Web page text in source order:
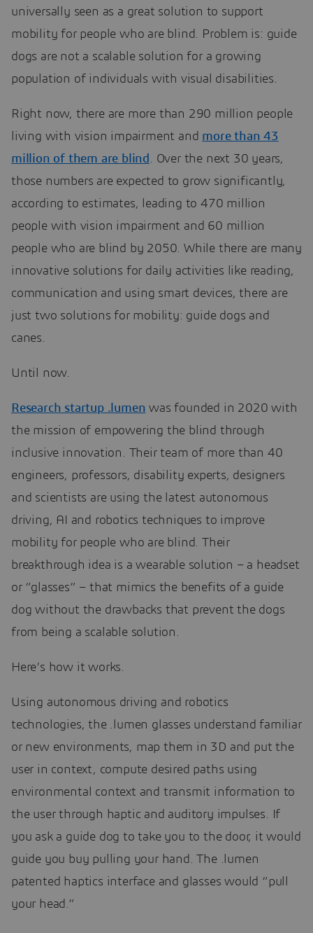
universally seen as a great solution to support
mobility for people who are blind. Problem is: guide
dogs are not a scalable solution for a growing
population of individuals with visual disabilities.
Right now, there are more than 290 million people
living with vision impairment and more than 43
million of them are blind. Over the next 30 years,
those numbers are expected to grow significantly,
according to estimates, leading to 470 million
people with vision impairment and 60 million
people who are blind by 2050. While there are many
innovative solutions for daily activities like reading,
communication and using smart devices, there are
just two solutions for mobility: guide dogs and
canes.
Until now.
Research startup .lumen was founded in 2020 with
the mission of empowering the blind through
inclusive innovation. Their team of more than 40
engineers, professors, disability experts, designers
and scientists are using the latest autonomous
driving, AI and robotics techniques to improve
mobility for people who are blind. Their
breakthrough idea is a wearable solution – a headset
or “glasses” – that mimics the benefits of a guide
dog without the drawbacks that prevent the dogs
from being a scalable solution.
Here’s how it works.
Using autonomous driving and robotics
technologies, the .lumen glasses understand familiar
or new environments, map them in 3D and put the
user in context, compute desired paths using
environmental context and transmit information to
the user through haptic and auditory impulses. If
you ask a guide dog to take you to the door, it would
guide you buy pulling your hand. The .lumen
patented haptics interface and glasses would “pull
your head.”